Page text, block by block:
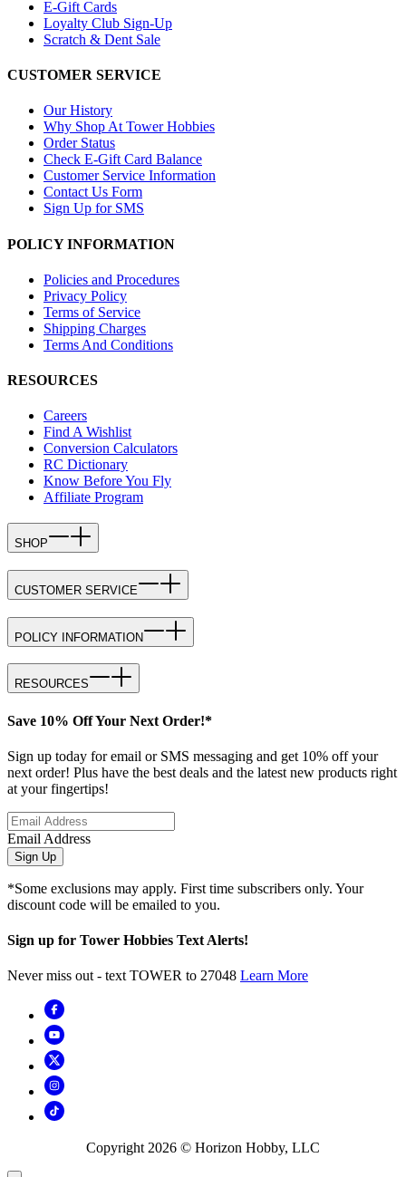
E-Gift Cards
Loyalty Club Sign-Up
Scratch & Dent Sale
CUSTOMER SERVICE
Our History
Why Shop At Tower Hobbies
Order Status
Check E-Gift Card Balance
Customer Service Information
Contact Us Form
Sign Up for SMS
POLICY INFORMATION
Policies and Procedures
Privacy Policy
Terms of Service
Shipping Charges
Terms And Conditions
RESOURCES
Careers
Find A Wishlist
Conversion Calculators
RC Dictionary
Know Before You Fly
Affiliate Program
SHOP
CUSTOMER SERVICE
POLICY INFORMATION
RESOURCES
Save 10% Off Your Next Order!*
Sign up today for email or SMS messaging and get 10% off your
next order! Plus have the best deals and the latest new products right
at your fingertips!
Email Address
Sign Up
*Some exclusions may apply. First time subscribers only. Your
discount code will be emailed to you.
Sign up for Tower Hobbies Text Alerts!
Never miss out - text TOWER to 27048 Learn More
Copyright 2026 © Horizon Hobby, LLC